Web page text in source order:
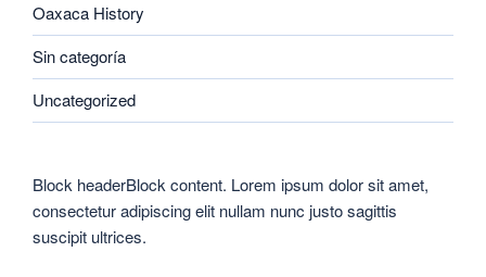
Oaxaca History
Sin categoría
Uncategorized
Block headerBlock content. Lorem ipsum dolor sit amet,
consectetur adipiscing elit nullam nunc justo sagittis
suscipit ultrices.